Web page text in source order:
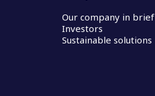
Our company in brief
Investors
Sustainable solutions